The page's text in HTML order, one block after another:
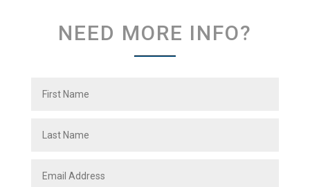
NEED MORE INFO?